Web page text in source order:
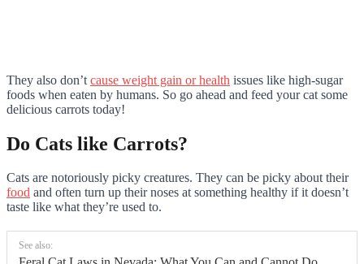
They also don’t cause weight gain or health issues like high-sugar
foods when eaten by humans. So go ahead and feed your cat some
delicious carrots today!
Do Cats like Carrots?
Cats are notoriously picky creatures. They can be picky about their
food and often turn up their noses at something healthy if it doesn’t
taste like what they’re used to.
See also: